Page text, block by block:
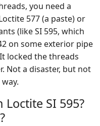
you need a
577 (a paste) or
(like SI 595, which
on some exterior pipe
locked the threads
Not a disaster, but not
SI 595?